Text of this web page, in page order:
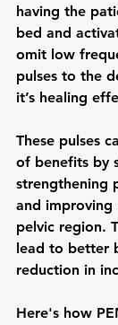
having the
bed and
omit low
pulses to the
it’s healing
These pulses
of benefits by
strengthening
and improving
pelvic region.
lead to better
reduction in
Here's how